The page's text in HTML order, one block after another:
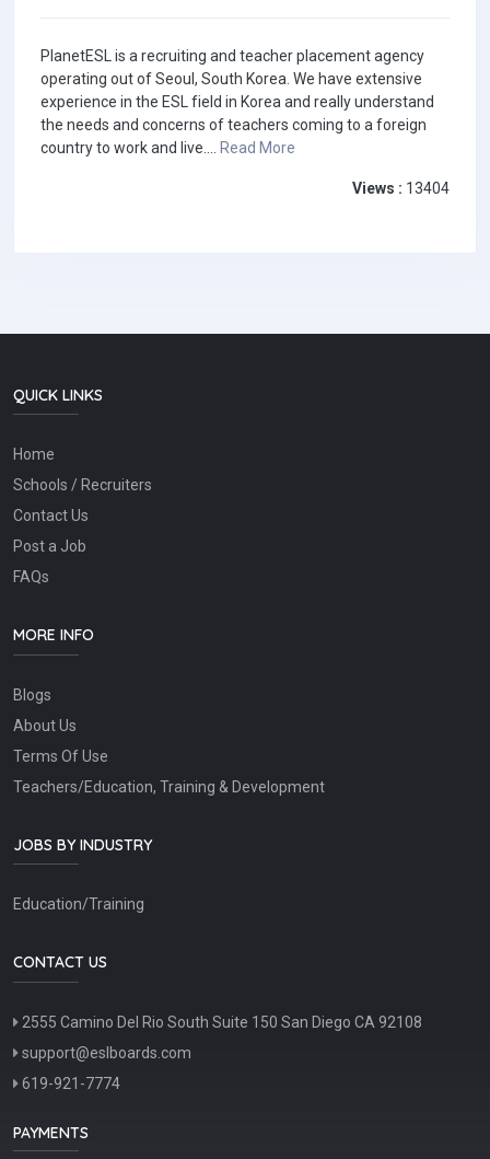
PlanetESL is a recruiting and teacher placement agency
operating out of Seoul, South Korea. We have extensive
experience in the ESL field in Korea and really understand
the needs and concerns of teachers coming to a foreign
country to work and live.... Read More
Views : 13404
QUICK LINKS
Home
Schools / Recruiters
Contact Us
Post a Job
FAQs
MORE INFO
Blogs
About Us
Terms Of Use
Teachers/Education, Training & Development
JOBS BY INDUSTRY
Education/Training
CONTACT US
2555 Camino Del Rio South Suite 150 San Diego CA 92108
support@eslboards.com
619-921-7774
PAYMENTS